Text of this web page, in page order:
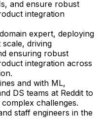
and ensure robust
integration
expert, deploying
driving
ensuring robust
integration across
and with ML,
DS teams at Reddit to
challenges.
staff engineers in the